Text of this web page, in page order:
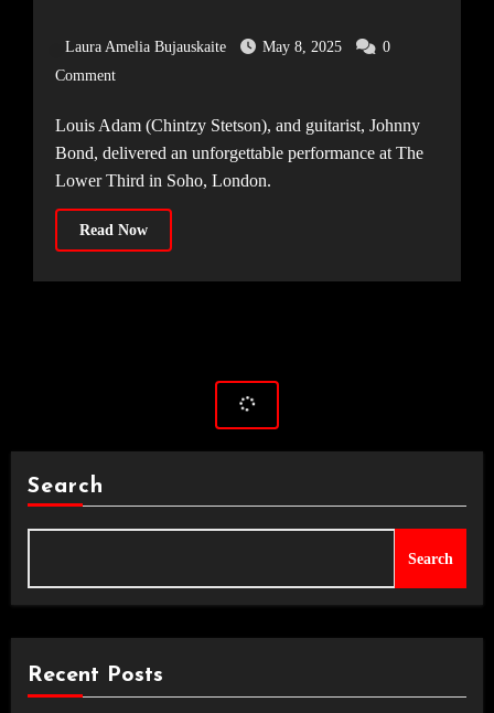
Laura Amelia Bujauskaite May 8, 2025
0
Comment
Louis Adam (Chintzy Stetson), and guitarist, Johnny
Bond, delivered an unforgettable performance at The
Lower Third in Soho, London.
Read Now
Search
Search
Recent Posts